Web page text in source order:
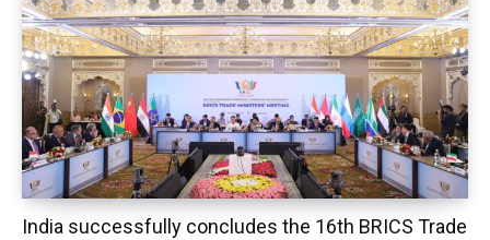
India successfully concludes the 16th BRICS Trade